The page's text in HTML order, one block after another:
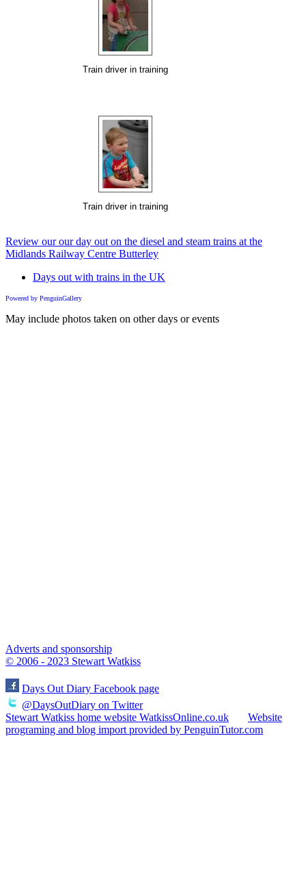
Train driver in training
Train driver in training
Review our our day out on the diesel and steam trains at the
Midlands Railway Centre Butterley
Days out with trains in the UK
Powered by PenguinGallery
May include photos taken on other days or events
Adverts and sponsorship
© 2006 - 2023 Stewart Watkiss
Days Out Diary Facebook page
@DaysOutDiary on Twitter
Stewart Watkiss home website WatkissOnline.co.uk
Website
programing and blog import provided by PenguinTutor.com